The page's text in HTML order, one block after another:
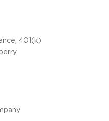
401(k)